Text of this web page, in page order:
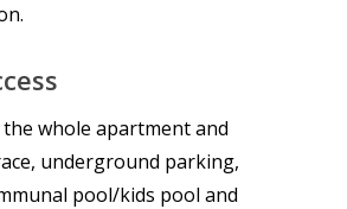
the whole apartment and
underground parking,
pool/kids pool and